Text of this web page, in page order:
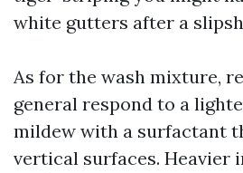
white gutters after a
As for the wash mixture,
general respond to a
mildew with a surfactant
vertical surfaces. Heavier